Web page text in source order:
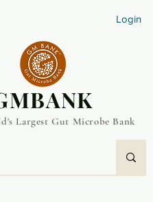
Login
Largest Gut Microbe Bank